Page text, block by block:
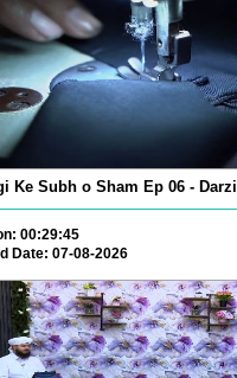
Ke Subh o Sham Ep 06 - Darzi
00:29:45
Date: 07-08-2026